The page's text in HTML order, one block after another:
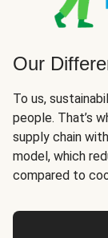
Our
To us,
people. That’s
supply chain
model, which
compared to